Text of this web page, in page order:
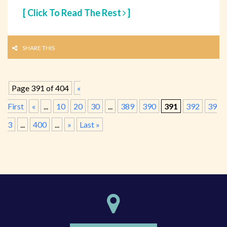
[ Click To Read The Rest ]
SHARE THIS
Page 391 of 404
«
First
« ... 10 20 30 ... 389 390 391 392
39
3
... 400 ... » Last »